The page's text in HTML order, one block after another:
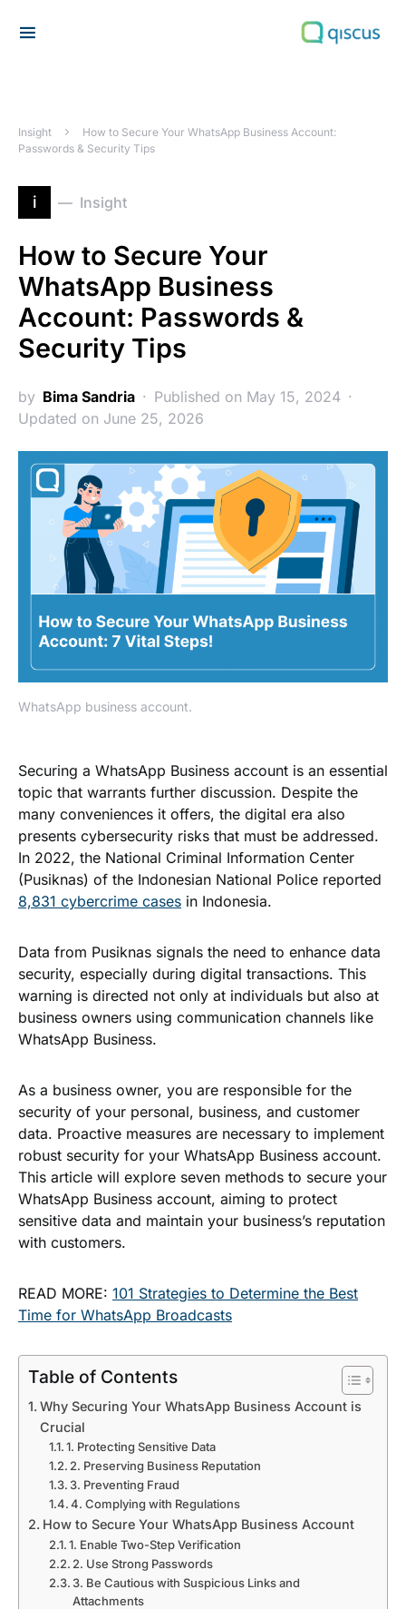
Insight
How to Secure Your WhatsApp Business Account:
Passwords & Security Tips
i Insight
How to Secure Your
WhatsApp Business
Account: Passwords &
Security Tips
by Bima Sandria
Published on May 15, 2024
Updated on June 25, 2026
WhatsApp business account.
Securing a WhatsApp Business account is an essential
topic that warrants further discussion. Despite the
many conveniences it offers, the digital era also
presents cybersecurity risks that must be addressed.
In 2022, the National Criminal Information Center
(Pusiknas) of the Indonesian National Police reported
8,831 cybercrime cases in Indonesia.
Data from Pusiknas signals the need to enhance data
security, especially during digital transactions. This
warning is directed not only at individuals but also at
business owners using communication channels like
WhatsApp Business.
As a business owner, you are responsible for the
security of your personal, business, and customer
data. Proactive measures are necessary to implement
robust security for your WhatsApp Business account.
This article will explore seven methods to secure your
WhatsApp Business account, aiming to protect
sensitive data and maintain your business’s reputation
with customers.
READ MORE: 101 Strategies to Determine the Best
Time for WhatsApp Broadcasts
Table of Contents
Why Securing Your WhatsApp Business Account is
Crucial
1. Protecting Sensitive Data
2. Preserving Business Reputation
3. Preventing Fraud
4. Complying with Regulations
How to Secure Your WhatsApp Business Account
1. Enable Two-Step Verification
2. Use Strong Passwords
3. Be Cautious with Suspicious Links and
Attachments